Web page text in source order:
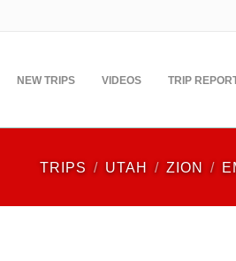
NEW TRIPS VIDEOS TRIP
TRIPS UTAH ZION